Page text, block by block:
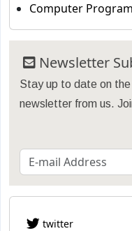
Computer
Newsletter
Stay up to date on
newsletter from us.
twitter